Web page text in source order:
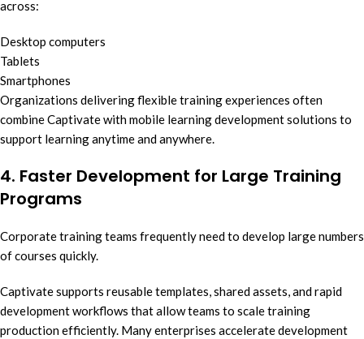
across:
Desktop computers
Tablets
Smartphones
Organizations delivering flexible training experiences often
combine Captivate with mobile learning development solutions to
support learning anytime and anywhere.
4. Faster Development for Large Training
Programs
Corporate training teams frequently need to develop large numbers
of courses quickly.
Captivate supports reusable templates, shared assets, and rapid
development workflows that allow teams to scale training
production efficiently. Many enterprises accelerate development